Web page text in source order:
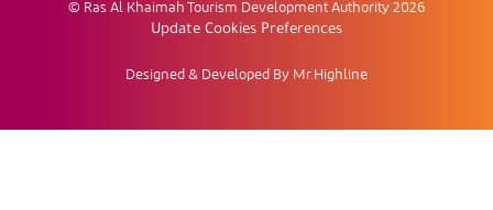
© Ras Al Khaimah Tourism Development Authority 2026
Update Cookies Preferences
Designed & Developed By Mr.Highline